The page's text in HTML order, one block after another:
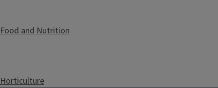
Food and Nutrition
Horticulture